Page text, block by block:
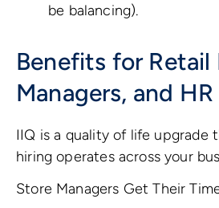
be balancing).
Benefits for Retail
Managers, and HR
IIQ is a quality of life upgrade
hiring operates across your
Store Managers Get Their